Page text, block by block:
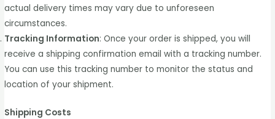
actual delivery times may vary due to unforeseen
circumstances.
Tracking Information: Once your order is shipped, you will
receive a shipping confirmation email with a tracking number.
You can use this tracking number to monitor the status and
location of your shipment.
Shipping Costs